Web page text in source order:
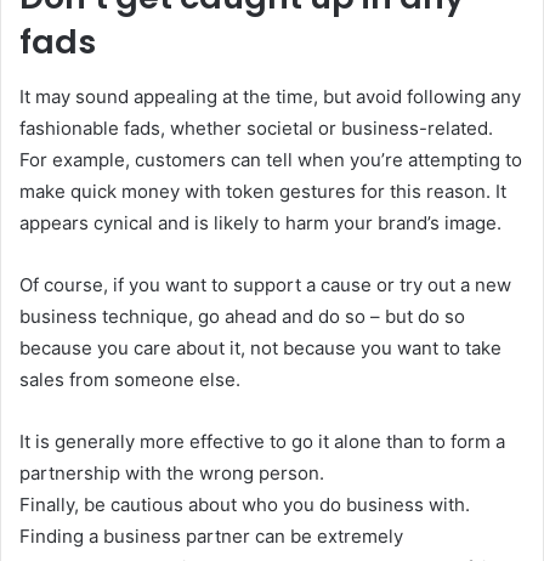
fads
It may sound appealing at the time, but avoid following any
fashionable fads, whether societal or business-related.
For example, customers can tell when you’re attempting to
make quick money with token gestures for this reason. It
appears cynical and is likely to harm your brand’s image.
Of course, if you want to support a cause or try out a new
business technique, go ahead and do so – but do so
because you care about it, not because you want to take
sales from someone else.
It is generally more effective to go it alone than to form a
partnership with the wrong person.
Finally, be cautious about who you do business with.
Finding a business partner can be extremely